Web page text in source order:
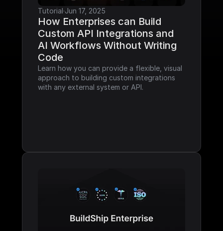
Tutorial·Jun 17, 2025
How Enterprises can Build
Custom API Integrations and
AI Workflows Without Writing
Code
Learn how you can provide a flexible, visual
approach to building custom integrations
with any external system or API.